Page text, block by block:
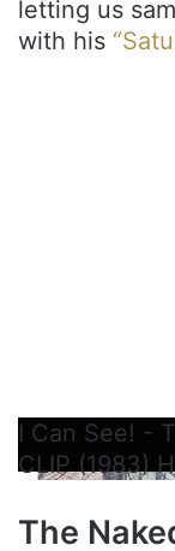
letting us
with his
I Can See! -
CLIP (1983)
The